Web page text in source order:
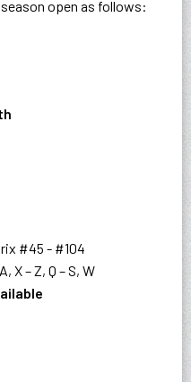
open as follows:
#45 - #104
X – Z, Q – S, W